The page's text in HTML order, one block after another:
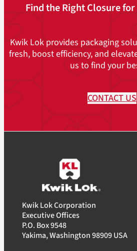
Find the Right Closure for
Kwik Lok provides packaging
fresh, boost efficiency, and
us to find your
CONTACT US
Kwik Lok Corporation
Executive Offices
P.O. Box 9548
Yakima, Washington 98909 USA